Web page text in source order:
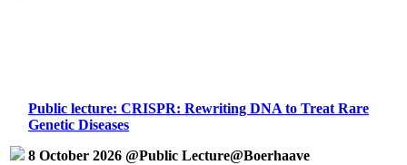
Public lecture: CRISPR: Rewriting DNA to Treat Rare
Genetic Diseases
8 October 2026 @Public Lecture@Boerhaave